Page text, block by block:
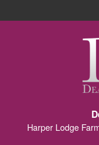
Harper Lodge